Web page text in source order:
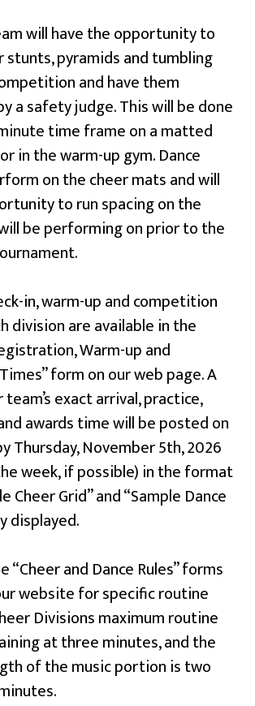
will have the opportunity to
stunts, pyramids and tumbling
and have them
a safety judge. This will be done
time frame on a matted
in the warm-up gym. Dance
on thecheer mats and will
to run spacing on the
be performing on prior to the
in, warm-up and competition
division are available in the
Warm-up and
form on our web page. A
exact arrival, practice,
awards time will be posted on
Thursday, November 5th, 2026
week, if possible) in the format
Cheer Grid” and “Sample Dance
displayed.
“Cheer and Dance Rules” forms
website for specific routine
Divisions maximum routine
at three minutes, and the
of the music portion is two